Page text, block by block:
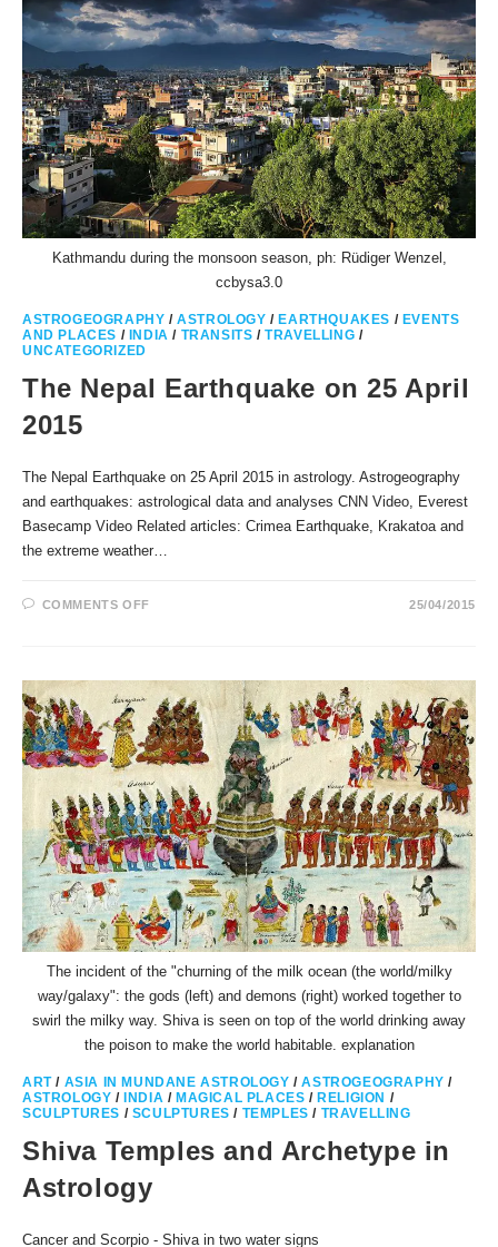
Kathmandu during the monsoon season, ph: Rüdiger Wenzel,
ccbysa3.0
ASTROGEOGRAPHY /ASTROLOGY /EARTHQUAKES / EVENTS
AND PLACES / INDIA / TRANSITS /TRAVELLING /
UNCATEGORIZED
The Nepal Earthquake on 25 April
2015
The Nepal Earthquake on 25 April 2015 in astrology. Astrogeography
and earthquakes: astrological data and analyses CNN Video, Everest
Basecamp Video Related articles: Crimea Earthquake, Krakatoa and
the extreme weather…
COMMENTS OFFON
APRIL
2015
25/04/2015
The incident of the "churning of the milk ocean (the world/milky
way/galaxy": the gods (left) and demons (right) worked together to
swirl the milky way. Shiva is seen on top of the world drinking away
the poison to make the world habitable. explanation
ART/ ASIA IN MUNDANE ASTROLOGY /ASTROGEOGRAPHY /
ASTROLOGY /INDIA /MAGICAL PLACES /RELIGION /
SCULPTURES / SCULPTURES / TEMPLES / TRAVELLING
Shiva Temples and Archetype in
Astrology
Cancer and Scorpio - Shiva in two water signs